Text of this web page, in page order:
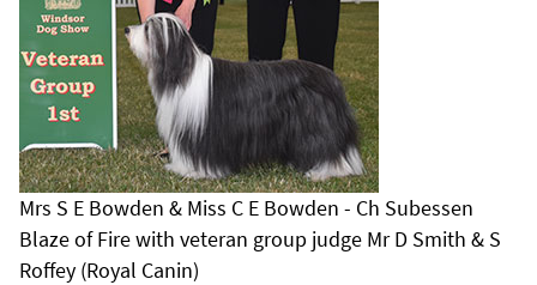
Mrs S E Bowden & Miss C E Bowden - Ch Subessen
Blaze of Fire with veteran group judge Mr D Smith & S
Roffey (Royal Canin)